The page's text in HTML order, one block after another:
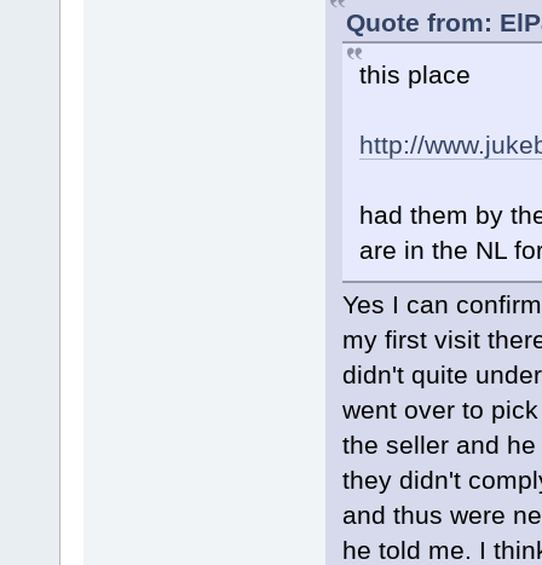
Quote from:
this place
http://
had them by
are in the NL
Yes I can
my first visit
didn't quite
went over to
the seller and
they didn't
and thus were
he told me. I